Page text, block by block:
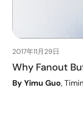
2017年11月29日
Why Fanout
By Yimu Guo,